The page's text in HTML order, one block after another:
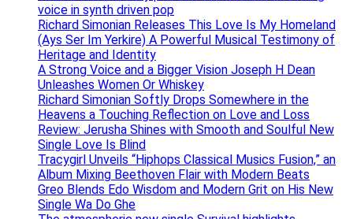
voice in synth driven pop
Richard Simonian Releases This Love Is My Homeland
(Ays Ser Im Yerkire) A Powerful Musical Testimony of
Heritage and Identity
A Strong Voice and a Bigger Vision Joseph H Dean
Unleashes Women Or Whiskey
Richard Simonian Softly Drops Somewhere in the
Heavens a Touching Reflection on Love and Loss
Review: Jerusha Shines with Smooth and Soulful New
Single Love Is Blind
Tracygirl Unveils “Hiphops Classical Musics Fusion,” an
Album Mixing Beethoven Flair with Modern Beats
Greo Blends Edo Wisdom and Modern Grit on His New
Single Wa Do Ghe